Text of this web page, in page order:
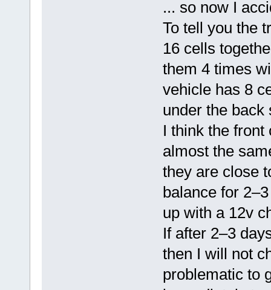
... so now I
To tell you the
16 cells
them 4 times
vehicle has 8
under the back
I think the
almost the
they are close
balance for
up with a 12v
If after 2–3
then I will not
problematic to